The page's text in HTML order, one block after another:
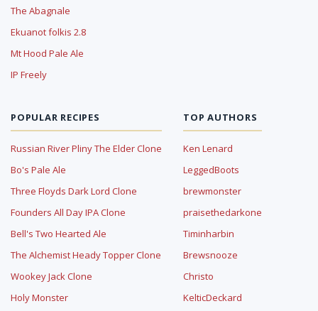
The Abagnale
Ekuanot folkis 2.8
Mt Hood Pale Ale
IP Freely
POPULAR RECIPES
Russian River Pliny The Elder Clone
Bo's Pale Ale
Three Floyds Dark Lord Clone
Founders All Day IPA Clone
Bell's Two Hearted Ale
The Alchemist Heady Topper Clone
Wookey Jack Clone
Holy Monster
TOP AUTHORS
Ken Lenard
LeggedBoots
brewmonster
praisethedarkone
Timinharbin
Brewsnooze
Christo
KelticDeckard